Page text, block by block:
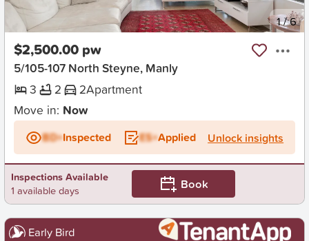
New 1/6
$2,500.00 pw
5/105-107 North Steyne, Manly
3
2 2Apartment
Move in: Now
BD+Inspected ES+Applied Unlock insights
Inspections Available
1 available days
Book
Early Bird